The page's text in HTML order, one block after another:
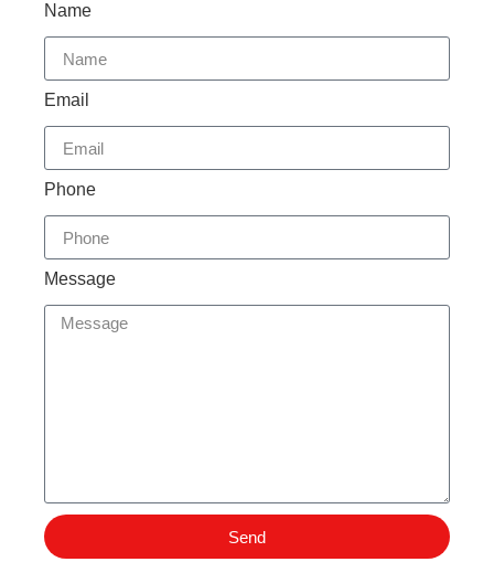
Name
Email
Phone
Message
Send